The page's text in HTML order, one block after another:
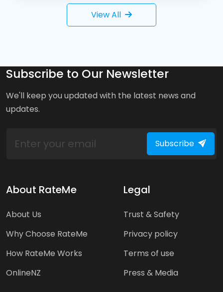
View All
Subscribe to Our Newsletter
We'll keep you updated with the latest news and
updates.
Subscribe
About RateMe
About Us
Why Choose RateMe
How RateMe Works
OnlineNZ
Legal
Trust & Safety
Privacy policy
Terms of use
Press & Media